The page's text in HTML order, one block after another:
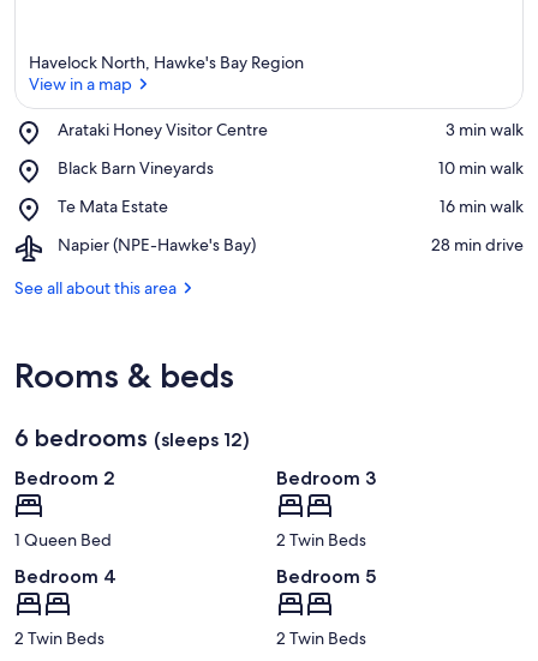
Havelock North, Hawke's Bay Region
View in a map
Arataki Honey Visitor Centre
Place,
Honey
Centre
‪3 min walk‬
Black Barn Vineyards
Place,
Barn
‪10 min walk‬
Te Mata Estate
Place,
Mata
‪16 min walk‬
Napier (NPE-Hawke's Bay)
Airport,
(NPE-
‪28 min drive‬
See all about this area
Rooms & beds
6 bedrooms (sleeps 12)
Bedroom 2
1 Queen Bed
Bedroom 3
2 Twin Beds
Bedroom 4
2 Twin Beds
Bedroom 5
2 Twin Beds